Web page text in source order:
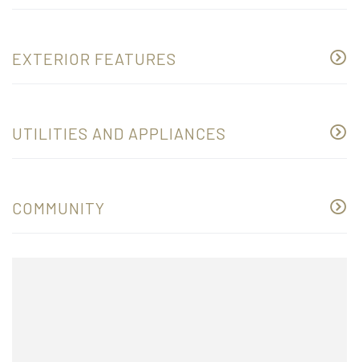
EXTERIOR FEATURES
UTILITIES AND APPLIANCES
COMMUNITY